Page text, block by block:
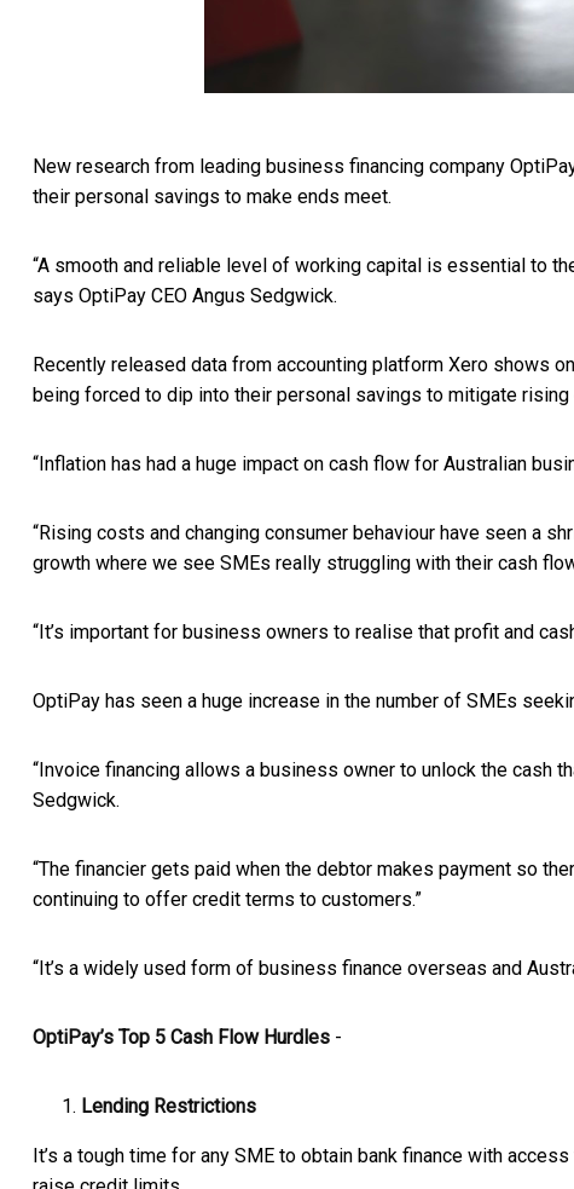
New research from leading business financing company
their personal savings to make ends meet.
“A smooth and reliable level of working capital is essential to
says OptiPay CEO Angus Sedgwick.
Recently released data from accounting platform Xero shows
being forced to dip into their personal savings to mitigate rising
“Inflation has had a huge impact on cash flow for Australian
“Rising costs and changing consumer behaviour have seen a
growth where we see SMEs really struggling with their cash
“It’s important for business owners to realise that profit and
OptiPay has seen a huge increase in the number of SMEs
“Invoice financing allows a business owner to unlock the cash
Sedgwick.
“The financier gets paid when the debtor makes payment so
continuing to offer credit terms to customers.”
“It’s a widely used form of business finance overseas and
OptiPay’s Top 5 Cash Flow Hurdles -
Lending Restrictions
It’s a tough time for any SME to obtain bank finance with